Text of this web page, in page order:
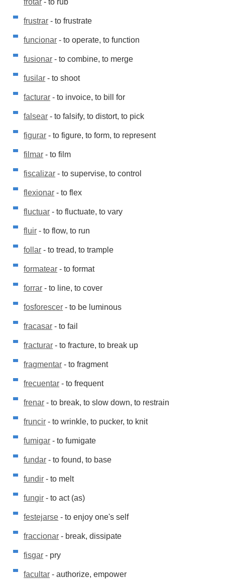
frustrar - to frustrate
funcionar - to operate, to function
fusionar - to combine, to merge
fusilar - to shoot
facturar - to invoice, to bill for
falsear - to falsify, to distort, to pick
figurar - to figure, to form, to represent
filmar - to film
fiscalizar - to supervise, to control
flexionar - to flex
fluctuar - to fluctuate, to vary
fluir - to flow, to run
follar - to tread, to trample
formatear - to format
forrar - to line, to cover
fosforescer - to be luminous
fracasar - to fail
fracturar - to fracture, to break up
fragmentar - to fragment
frecuentar - to frequent
frenar - to break, to slow down, to restrain
fruncir - to wrinkle, to pucker, to knit
fumigar - to fumigate
fundar - to found, to base
fundir - to melt
fungir - to act (as)
festejarse - to enjoy one's self
fraccionar - break, dissipate
fisgar - pry
facultar - authorize, empower